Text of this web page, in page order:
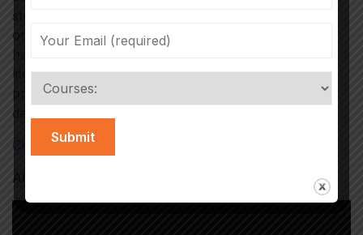
studies on viral trends. ISOMES also regularly
organizes workshops featuring industry experts to
literacy. Experienced core faculty members also
provide hands-on training in tools and techniques to
debunk fake news and misinformation.
Click Here to Register
Also Watch Our Students Projects:-